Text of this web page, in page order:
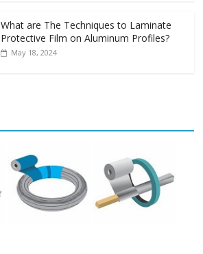
What are The Techniques to Laminate
Protective Film on Aluminum Profiles?
May 18, 2024